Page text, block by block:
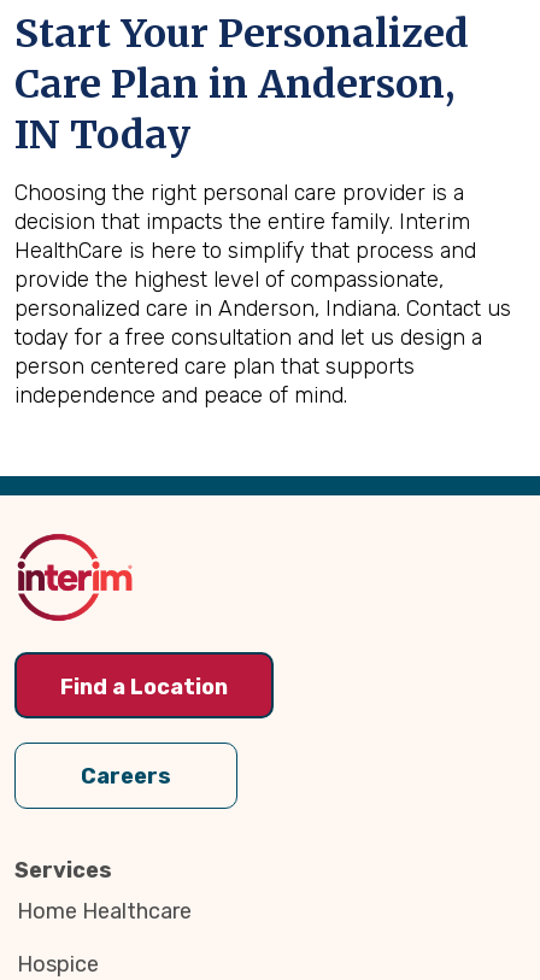
Start Your Personalized
Care Plan in Anderson,
IN Today
Choosing the right personal care provider is a
decision that impacts the entire family. Interim
HealthCare is here to simplify that process and
provide the highest level of compassionate,
personalized care in Anderson, Indiana. Contact us
today for a free consultation and let us design a
person centered care plan that supports
independence and peace of mind.
Back
Top
Find a Location
Careers
Services
Home Healthcare
Hospice